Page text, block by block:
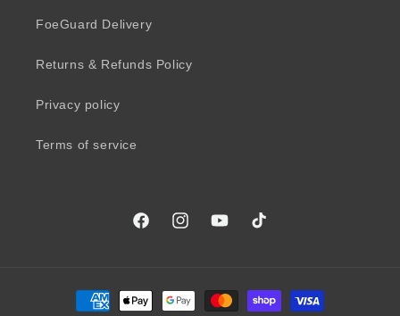
FoeGuard Delivery
Returns & Refunds Policy
Privacy policy
Terms of service
FacebookInstagramYouTubeTikTok
Payment